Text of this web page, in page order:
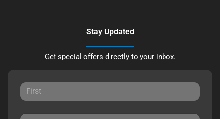
Stay Updated
Get special offers directly to your inbox.